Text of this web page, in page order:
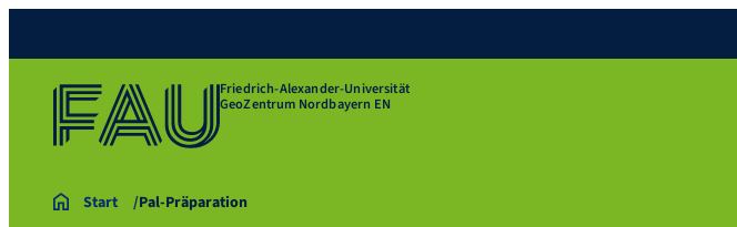
Friedrich-Alexander-Universität
GeoZentrum Nordbayern EN
Start Pal-Präparation